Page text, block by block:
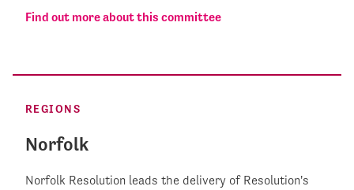
Find out more about this committee
REGIONS
Norfolk
Norfolk Resolution leads the delivery of Resolution's